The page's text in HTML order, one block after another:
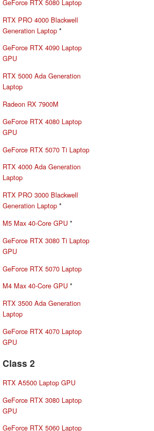
GeForce RTX 5080 Laptop
RTX PRO 4000 Blackwell
Generation Laptop *
GeForce RTX 4090 Laptop
GPU
RTX 5000 Ada Generation
Laptop
Radeon RX 7900M
GeForce RTX 4080 Laptop
GPU
GeForce RTX 5070 Ti Laptop
RTX 4000 Ada Generation
Laptop
RTX PRO 3000 Blackwell
Generation Laptop *
M5 Max 40-Core GPU *
GeForce RTX 3080 Ti Laptop
GPU
GeForce RTX 5070 Laptop
M4 Max 40-Core GPU *
RTX 3500 Ada Generation
Laptop
GeForce RTX 4070 Laptop
GPU
Class 2
RTX A5500 Laptop GPU
GeForce RTX 3080 Laptop
GPU
GeForce RTX 5060 Laptop